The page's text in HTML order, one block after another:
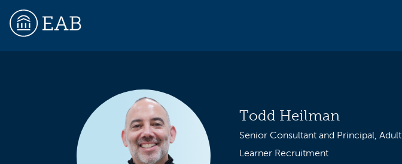
Todd Heilman
Senior Consultant and Principal, Adult
Learner Recruitment